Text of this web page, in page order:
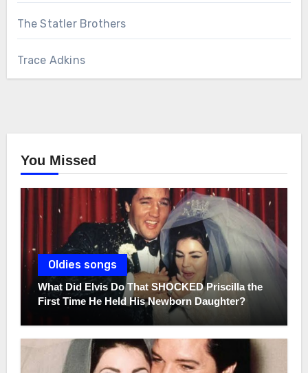
The Statler Brothers
Trace Adkins
You Missed
Oldies songs
What Did Elvis Do That SHOCKED Priscilla the
First Time He Held His Newborn Daughter?